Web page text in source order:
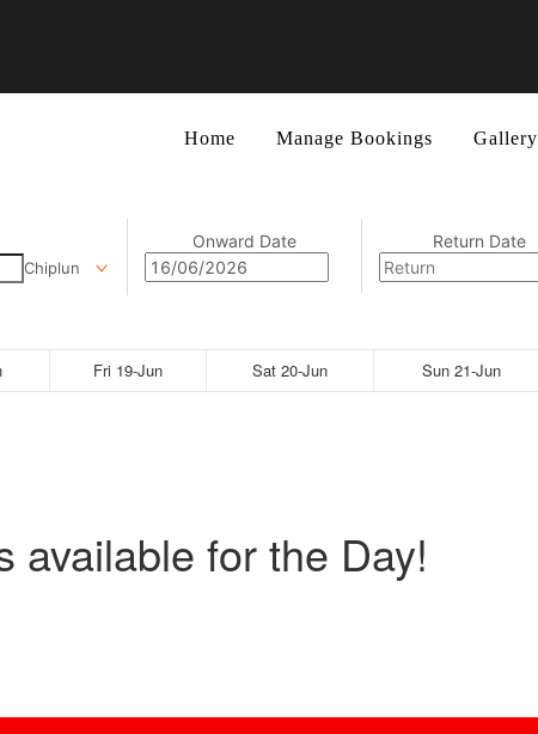
Home Manage Bookings Gallery
Chiplun
Onward Date Return Date
Fri 19-Jun Sat 20-Jun Sun 21-Jun
available for the Day!